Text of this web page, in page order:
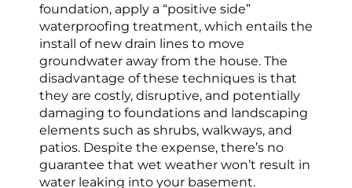
foundation, apply a “positive side”
waterproofing treatment, which entails the
install of new drain lines to move
groundwater away from the house. The
disadvantage of these techniques is that
they are costly, disruptive, and potentially
damaging to foundations and landscaping
elements such as shrubs, walkways, and
patios. Despite the expense, there’s no
guarantee that wet weather won’t result in
water leaking into your basement.